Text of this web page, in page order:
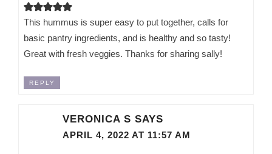
This hummus is super easy to put together, calls for
basic pantry ingredients, and is healthy and so tasty!
Great with fresh veggies. Thanks for sharing sally!
REPLY
VERONICA S SAYS
APRIL 4, 2022 AT 11:57 AM